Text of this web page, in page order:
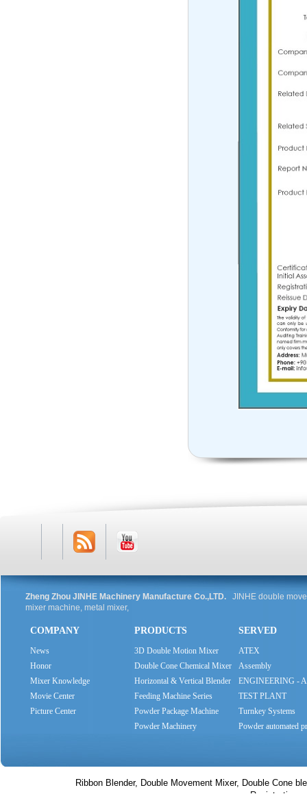
Feed
Zheng Zhou JINHE Machinery Manufacture Co.,LTD. JINHE double
mixer machine, metal mixer,
COMPANY
News
Honor
Mixer Knowledge
Movie Center
Picture Center
PRODUCTS
3D Double Motion Mixer
Double Cone Chemical Mixer
Horizontal & Vertical Blender
Feeding Machine Series
Powder Package Machine
Series
Powder Machinery
SERVED
ATEX
Assembly
ENGINEERING -
SYSTEMS
TEST PLANT
Turnkey Systems
Powder automated
Ribbon Blender, Double Movement Mixer, Double Cone
Registration